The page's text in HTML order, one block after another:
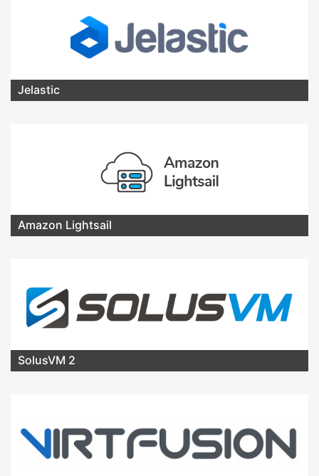
Jelastic
Amazon Lightsail
SolusVM 2